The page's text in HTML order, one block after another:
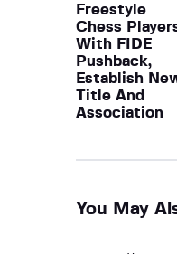
Freestyle
Chess
With FIDE
Pushback,
Establish
Title And
Association
You May